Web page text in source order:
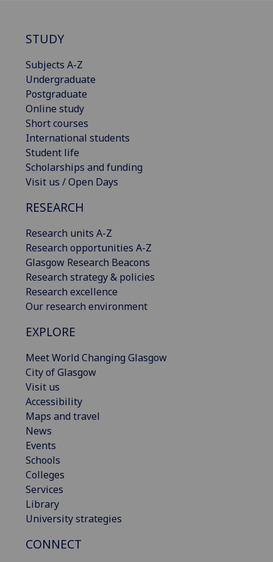
STUDY
Subjects A-Z
Undergraduate
Postgraduate
Online study
Short courses
International students
Student life
Scholarships and funding
Visit us / Open Days
RESEARCH
Research units A-Z
Research opportunities A-Z
Glasgow Research Beacons
Research strategy & policies
Research excellence
Our research environment
EXPLORE
Meet World Changing Glasgow
City of Glasgow
Visit us
Accessibility
Maps and travel
News
Events
Schools
Colleges
Services
Library
University strategies
CONNECT